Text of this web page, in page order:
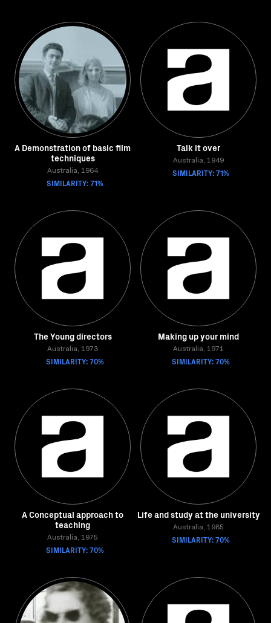
A Demonstration of basic film
techniques
Australia, 1964
SIMILARITY: 71%
Talk it over
Australia, 1949
SIMILARITY: 71%
The Young directors
Australia, 1973
SIMILARITY: 70%
Making up your mind
Australia, 1971
SIMILARITY: 70%
A Conceptual approach to
teaching
Australia, 1975
SIMILARITY: 70%
Life and study at the university
Australia, 1985
SIMILARITY: 70%